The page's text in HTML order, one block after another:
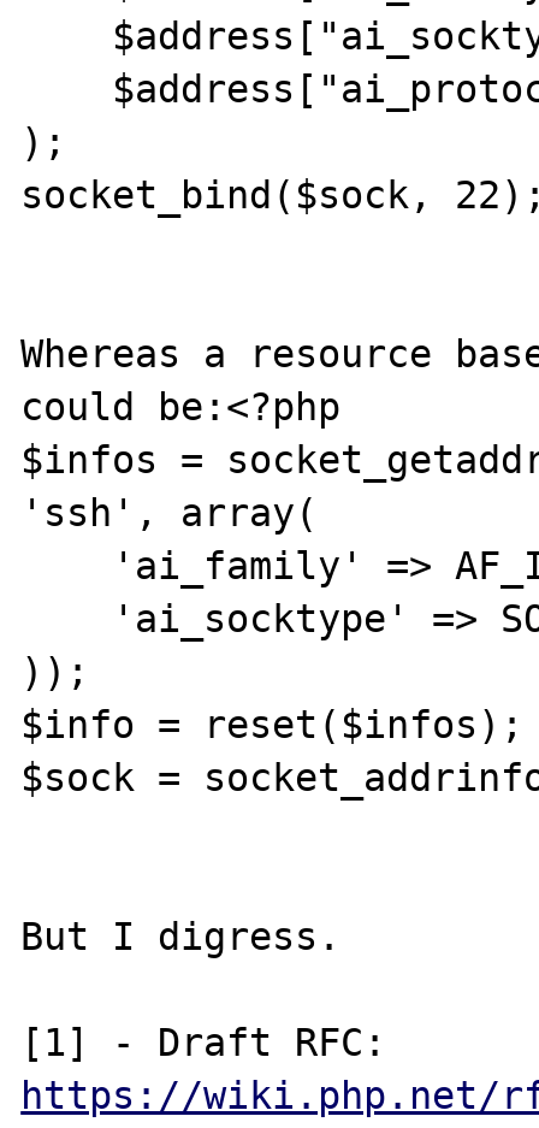
);
socket_bind($sock,
Whereas a resource
could be:<?php
$infos =
'ssh', array(
));
$info = reset($infos);
$sock =
But I digress.
https://wiki.php.net/